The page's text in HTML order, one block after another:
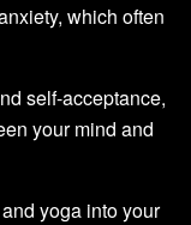
which often
self-acceptance,
your mind and
yoga into your